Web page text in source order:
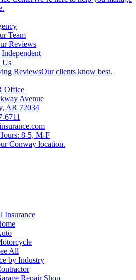
Team
Reviews
Us
ReviewsOur clients know best.
Office
Avenue
AR 72034
6711
8-5, M-F
Conway location.
Insurance
All
by Industry
Repair Shop